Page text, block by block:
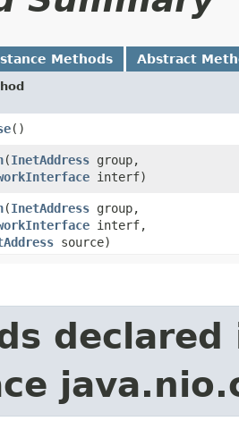
Methods Abstract
()
​(InetAddress group,
interf)
​(InetAddress group,
interf,
source)
declared